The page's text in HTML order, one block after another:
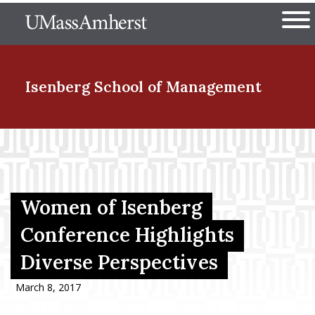
to
The University of
Isenberg School of Management
Menu Item
Menu Item
Menu Item
Women of Isenberg
Conference Highlights
Diverse Perspectives
March 8, 2017